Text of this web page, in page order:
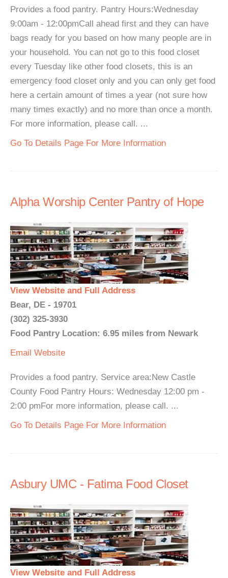
Provides a food pantry. Pantry Hours:Wednesday
9:00am - 12:00pmCall ahead first and they can have
bags ready for you based on how many people are in
your household. You can not go to this food closet
every Tuesday like other food closets, this is an
emergency food closet only and you can only get food
here a certain amount of times a year (not sure how
many times exactly) and no more than once a month.
For more information, please call. ...
Go To Details Page For More Information
Alpha Worship Center Pantry of Hope
View Website and Full Address
Bear, DE - 19701
(302) 325-3930
Food Pantry Location: 6.95 miles from Newark
Email Website
Provides a food pantry. Service area:New Castle
County Food Pantry Hours: Wednesday 12:00 pm -
2:00 pmFor more information, please call. ...
Go To Details Page For More Information
Asbury UMC - Fatima Food Closet
View Website and Full Address